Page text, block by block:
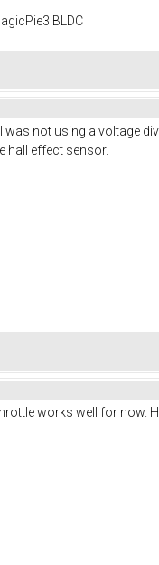
BLDC
was not using a voltage
hall effect sensor.
works well for now.